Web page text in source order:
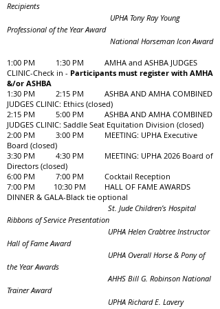
Recipients
UPHA Tony Ray Young
Professional of the Year Award
National Horseman Icon Award
1:00 PM 1:30 PM AMHA and ASHBA JUDGES
CLINIC-Check in - Participants must register with AMHA
&/or ASHBA
1:30 PM 2:15 PM ASHBA AND AMHA COMBINED
JUDGES CLINIC: Ethics (closed)
2:15 PM 5:00 PM ASHBA AND AMHA COMBINED
JUDGES CLINIC: Saddle Seat Equitation Division (closed)
2:00 PM 3:00 PM MEETING: UPHA Executive
Board (closed)
3:30 PM 4:30 PM MEETING: UPHA 2026 Board of
Directors (closed)
6:00 PM 7:00 PM Cocktail Reception
7:00 PM 10:30 PM HALL OF FAME AWARDS
DINNER & GALA-Black tie optional
St. Jude Children’s Hospital
Ribbons of Service Presentation
UPHA Helen Crabtree Instructor
Hall of Fame Award
UPHA Overall Horse & Pony of
the Year Awards
AHHS Bill G. Robinson National
Trainer Award
UPHA Richard E. Lavery